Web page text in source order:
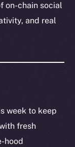
on-chain social
and real
week to keep
fresh
hood